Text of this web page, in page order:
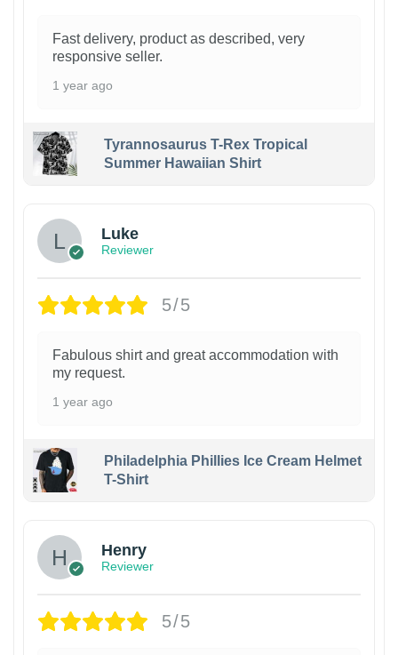
Fast delivery, product as described, very
responsive seller.
1 year ago
Tyrannosaurus T-Rex Tropical
Summer Hawaiian Shirt
Luke
Reviewer
5/5
Fabulous shirt and great accommodation with
my request.
1 year ago
Philadelphia Phillies Ice Cream Helmet
T-Shirt
Henry
Reviewer
5/5